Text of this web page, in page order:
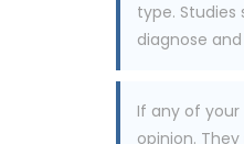
type.
diagnose
If any of
opinion.